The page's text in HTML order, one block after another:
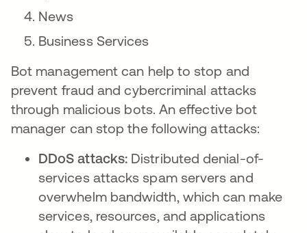
News
Business Services
Bot management can help to stop and
prevent fraud and cybercriminal attacks
through malicious bots. An effective bot
manager can stop the following attacks:
DDoS attacks: Distributed denial-of-
services attacks spam servers and
overwhelm bandwidth, which can make
services, resources, and applications